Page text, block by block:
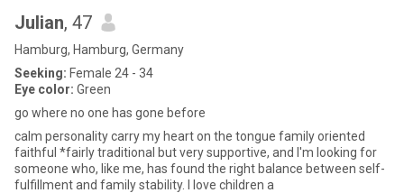
Julian, 47
Hamburg, Hamburg, Germany
Seeking: Female 24 - 34
Eye color: Green
go where no one has gone before
calm personality carry my heart on the tongue family oriented
faithful *fairly traditional but very supportive, and I'm looking for
someone who, like me, has found the right balance between self-
fulfillment and family stability. I love children a